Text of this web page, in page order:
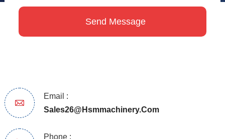
Email :
Sales26@hsmmachinery.com
Phone :